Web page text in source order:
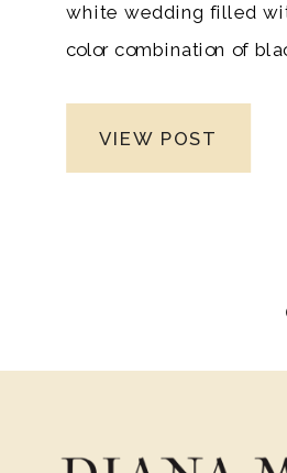
white wedding filled
color combination of
VIEW POST